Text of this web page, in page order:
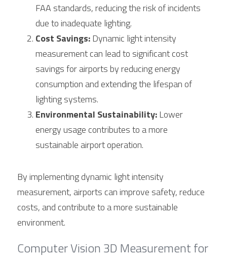
FAA standards, reducing the risk of incidents
due to inadequate lighting.
Cost Savings: Dynamic light intensity
measurement can lead to significant cost
savings for airports by reducing energy
consumption and extending the lifespan of
lighting systems.
Environmental Sustainability: Lower
energy usage contributes to a more
sustainable airport operation.
By implementing dynamic light intensity
measurement, airports can improve safety, reduce
costs, and contribute to a more sustainable
environment.
Computer Vision 3D Measurement for